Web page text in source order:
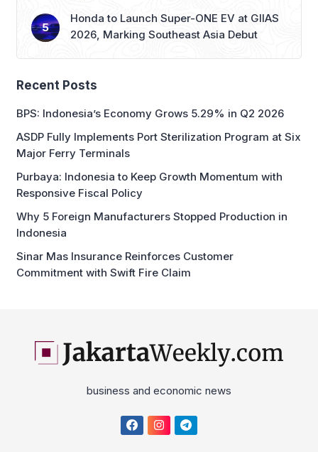
Recent Posts
BPS: Indonesia’s Economy Grows 5.29% in Q2 2026
ASDP Fully Implements Port Sterilization Program at Six
Purbaya: Indonesia to Keep Growth Momentum with
Why 5 Foreign Manufacturers Stopped Production in
Sinar Mas Insurance Reinforces Customer
business and economic news